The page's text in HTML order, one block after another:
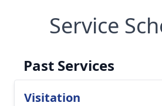
Service
Past Services
Visitation